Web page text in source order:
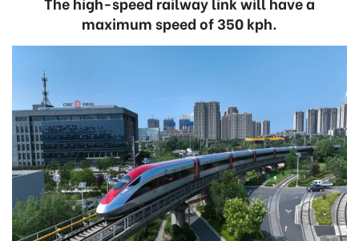
maximum speed of 350 kph.